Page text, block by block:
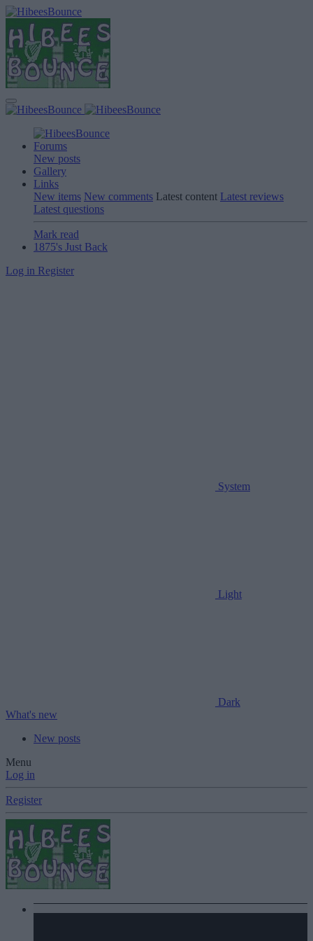
Forums
New posts
Gallery
Links
New items New comments Latest content Latest reviews
Latest questions
Mark read
1875's Just Back
Log in Register
System
Light
Dark
What's new
New posts
Menu
Log in
Register